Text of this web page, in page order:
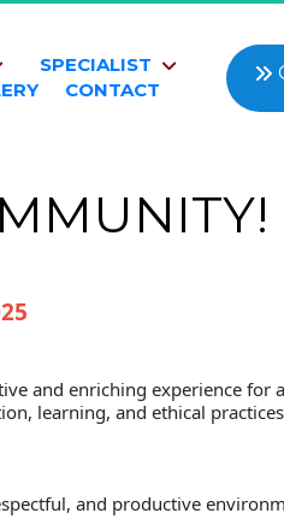
SPECIALIST
CONTACT
and enriching experience for
learning, and ethical
and productive